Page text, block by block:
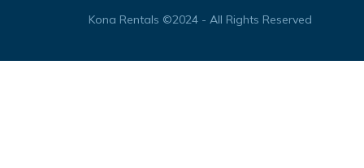
Kona Rentals ©2024 - All Rights Reserved